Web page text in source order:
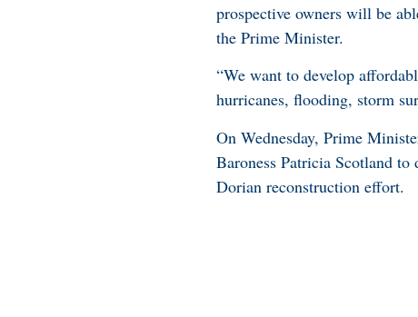
prospective owners will be
the Prime Minister.
“We want to develop
hurricanes, flooding, storm
On Wednesday, Prime
Baroness Patricia Scotland
Dorian reconstruction effort.